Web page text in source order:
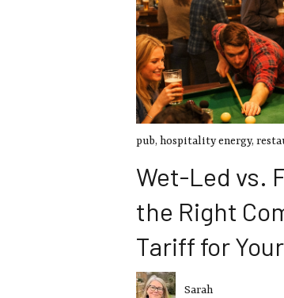
pub, hospitality energy,
Wet-Led vs.
the Right
Tariff for
Sarah